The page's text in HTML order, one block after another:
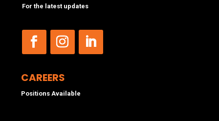
For the latest updates
CAREERS
Positions Available